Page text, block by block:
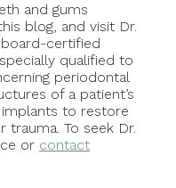
and gums
blog, and visit Dr.
board-certified
qualified to
periodontal
of a patient’s
to restore
To seek Dr.
or contact